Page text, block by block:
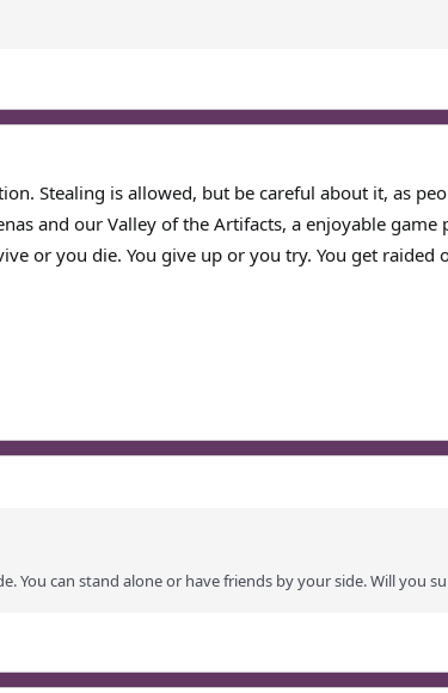
Stealing is allowed, but be careful about it, as
and our Valley of the Artifacts, a enjoyable game
or you die. You give up or you try. You get raided
You can stand alone or have friends by your side. Will you